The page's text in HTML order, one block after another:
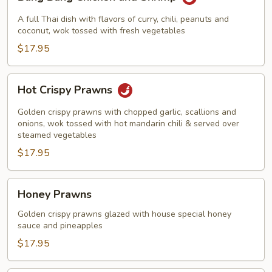
Chicken
and
Shrimp
A full Thai dish with flavors of curry, chili, peanuts and
coconut, wok tossed with fresh vegetables
$17.95
Crispy
Prawns
Hot Crispy Prawns
Golden crispy prawns with chopped garlic, scallions and
onions, wok tossed with hot mandarin chili & served over
steamed vegetables
$17.95
Prawns
Honey Prawns
Golden crispy prawns glazed with house special honey
sauce and pineapples
$17.95